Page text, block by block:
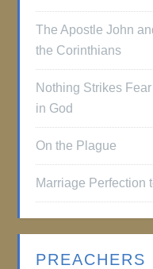
The Apostle John
the Corinthians
Nothing Strikes
in God
On the Plague
Marriage Perfection